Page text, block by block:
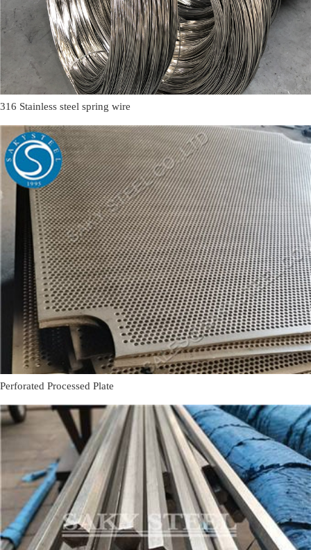
316 Stainless steel spring wire
Perforated Processed Plate